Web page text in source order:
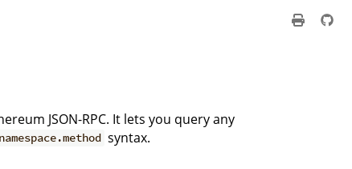
JSON-RPC. It lets you query any
namespace.method syntax.